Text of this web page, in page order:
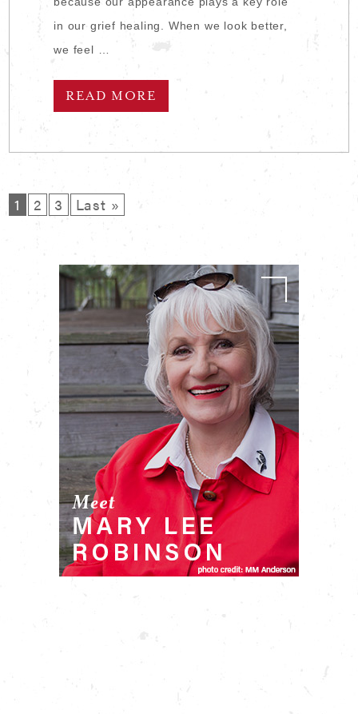
in our grief healing. When we look better,
we feel …
READ MORE
1 2 3 Last »